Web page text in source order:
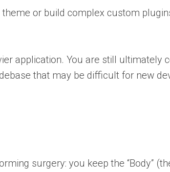
or build complex custom
application. You are still ultimately
that may be difficult for new
surgery: you keep the “Body”